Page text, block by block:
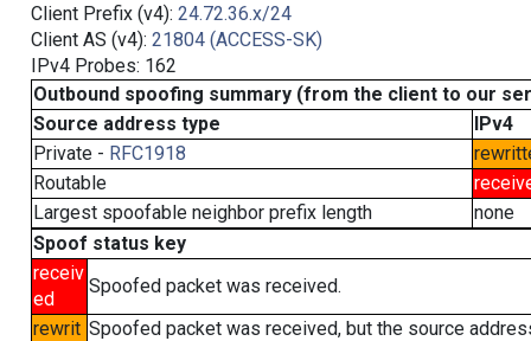
Client Prefix (v4): 24.72.36.x/24
Client AS (v4): 21804 (ACCESS-SK)
IPv4 Probes: 162
Outbound spoofing summary (from the client to our
Source address type
IPv4
Private - RFC1918
Routable
Largest spoofable neighbor prefix length
none
Spoof status key
receiv
ed
Spoofed packet was received.
rewrit Spoofed packet was received, but the source